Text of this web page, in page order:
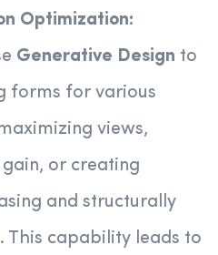
Optimization:
Generative Design to
forms for various
views,
or creating
and structurally
This capability leads to